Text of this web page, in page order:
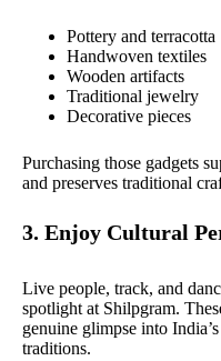
Pottery and terracotta
Handwoven textiles
Wooden artifacts
Traditional jewelry
Decorative pieces
Purchasing those gadgets
and preserves traditional
3. Enjoy Cultural
Live people, track, and
spotlight at Shilpgram.
genuine glimpse into
traditions.